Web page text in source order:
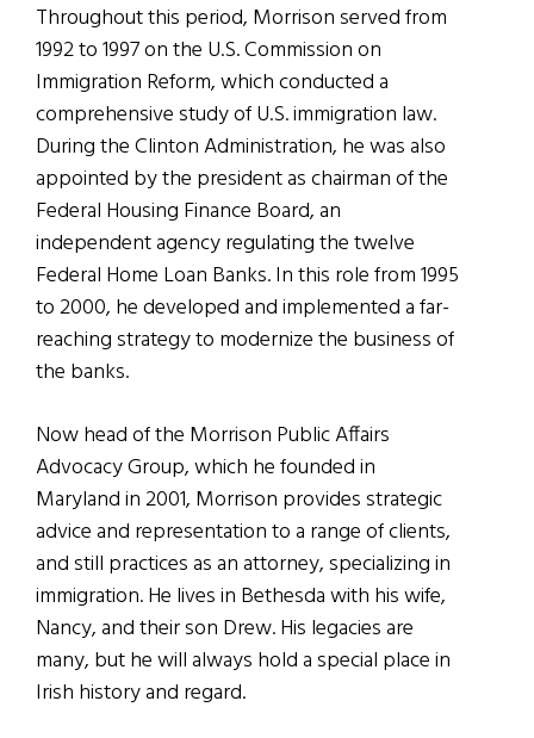
Throughout this period, Morrison served from
1992 to 1997 on the U.S. Commission on
Immigration Reform, which conducted a
comprehensive study of U.S. immigration law.
During the Clinton Administration, he was also
appointed by the president as chairman of the
Federal Housing Finance Board, an
independent agency regulating the twelve
Federal Home Loan Banks. In this role from 1995
to 2000, he developed and implemented a far-
reaching strategy to modernize the business of
the banks.
Now head of the Morrison Public Affairs
Advocacy Group, which he founded in
Maryland in 2001, Morrison provides strategic
advice and representation to a range of clients,
and still practices as an attorney, specializing in
immigration. He lives in Bethesda with his wife,
Nancy, and their son Drew. His legacies are
many, but he will always hold a special place in
Irish history and regard.